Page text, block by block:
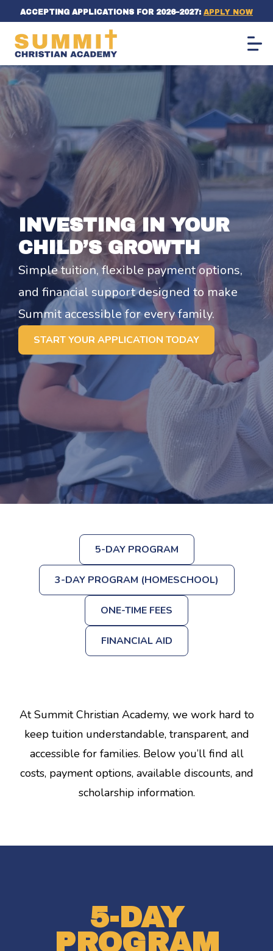
ACCEPTING APPLICATIONS FOR 2026–2027: APPLY NOW
INVESTING IN YOUR
CHILD’S GROWTH
Simple tuition, flexible payment options,
and financial support designed to make
Summit accessible for every family.
START YOUR APPLICATION TODAY
5-DAY PROGRAM
3-DAY PROGRAM (HOMESCHOOL)
ONE-TIME FEES
FINANCIAL AID
At Summit Christian Academy, we work hard to
keep tuition understandable, transparent, and
accessible for families. Below you’ll find all
costs, payment options, available discounts, and
scholarship information.
5-DAY
PROGRAM